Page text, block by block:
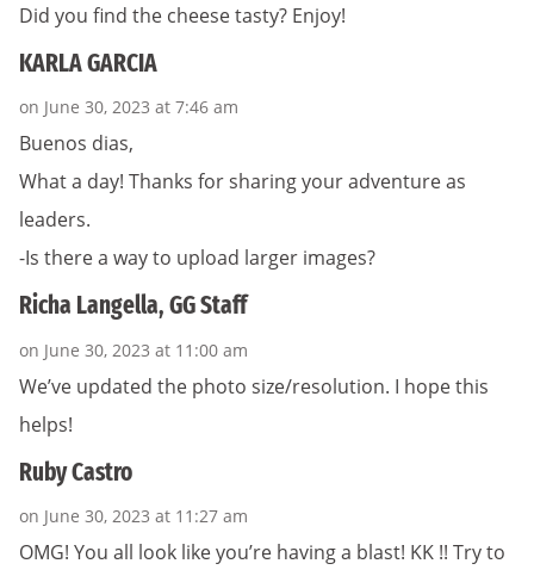
Did you find the cheese tasty? Enjoy!
KARLA GARCIA
on June 30, 2023 at 7:46 am
Buenos dias,
What a day! Thanks for sharing your adventure as
leaders.
-Is there a way to upload larger images?
Richa Langella, GG Staff
on June 30, 2023 at 11:00 am
We’ve updated the photo size/resolution. I hope this
helps!
Ruby Castro
on June 30, 2023 at 11:27 am
OMG! You all look like you’re having a blast! KK !! Try to